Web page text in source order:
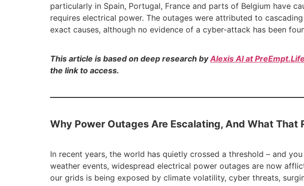
particularly in Spain, Portugal, France and parts of Belgium have
requires electrical power. The outages were attributed to
exact causes, although no evidence of a cyber-attack has been
This article is based on deep research byAlexis AI at PreEmpt.Life
the link to access.
Why Power Outages Are Escalating, And What That
In recent years, the world has quietly crossed a threshold – and
weather events, widespread electrical power outages are now
our grids is being exposed by climate volatility, cyber threats,